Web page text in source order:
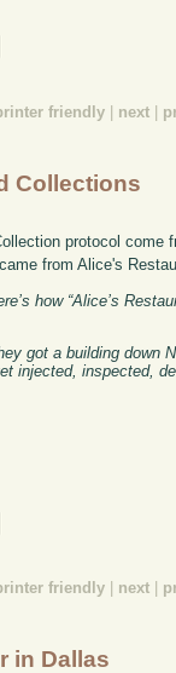
friendly next
Collections
protocol come
from Alice's
how “Alice’s
got a building down
injected, inspected,
friendly next
in Dallas